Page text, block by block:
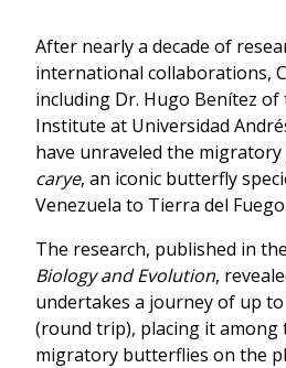
After nearly a decade of
international collaborations,
including Dr. Hugo Benítez of
Institute at Universidad
have unraveled the
carye, an iconic butterfly
Venezuela to Tierra del Fuego.
The research, published in
Biology and Evolution,
undertakes a journey of up
(round trip), placing it among
migratory butterflies on the